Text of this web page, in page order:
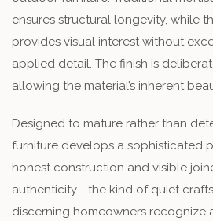
ensures structural longevity, while
provides visual interest without
applied detail. The finish is
allowing the material’s inherent
Designed to mature rather than
furniture develops a sophisticated
honest construction and visible
authenticity—the kind of quiet
discerning homeowners recognize